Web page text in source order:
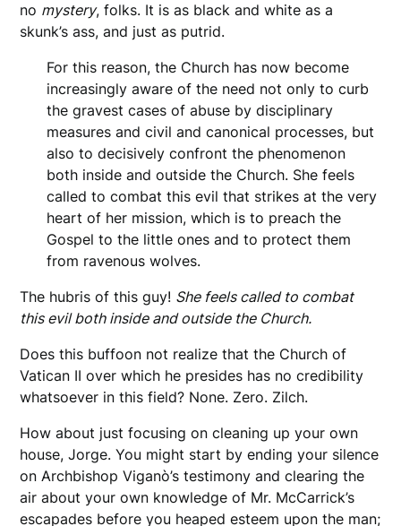
no mystery, folks. It is as black and white as a
skunk’s ass, and just as putrid.
For this reason, the Church has now become
increasingly aware of the need not only to curb
the gravest cases of abuse by disciplinary
measures and civil and canonical processes, but
also to decisively confront the phenomenon
both inside and outside the Church. She feels
called to combat this evil that strikes at the very
heart of her mission, which is to preach the
Gospel to the little ones and to protect them
from ravenous wolves.
The hubris of this guy! She feels called to combat
this evil both inside and outside the Church.
Does this buffoon not realize that the Church of
Vatican II over which he presides has no credibility
whatsoever in this field? None. Zero. Zilch.
How about just focusing on cleaning up your own
house, Jorge. You might start by ending your silence
on Archbishop Viganò’s testimony and clearing the
air about your own knowledge of Mr. McCarrick’s
escapades before you heaped esteem upon the man;